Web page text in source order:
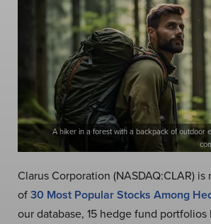
A hiker in a forest with a backpack of outdoor
Clarus Corporation (NASDAQ:CLAR)
of30 Most Popular Stocks Among
our database, 15 hedge fund portfolios